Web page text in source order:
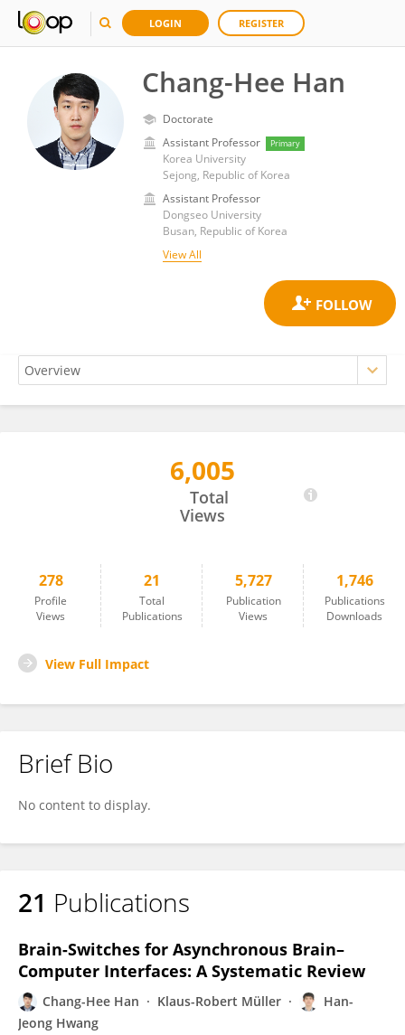
LOGIN REGISTER
Chang-Hee Han
Doctorate
Assistant Professor
Primary
Korea University
Sejong, Republic of Korea
Assistant Professor
Dongseo University
Busan, Republic of Korea
View All
6,005
Total
Views
278
Profile
Views
21
Total
Publications
5,727
Publication
Views
1,746
Publications
Downloads
View Full Impact
Brief Bio
No content to display.
21 Publications
Brain-Switches for Asynchronous Brain–
Computer Interfaces: A Systematic Review
Chang-Hee Han Klaus-Robert Müller
Han-
Jeong Hwang